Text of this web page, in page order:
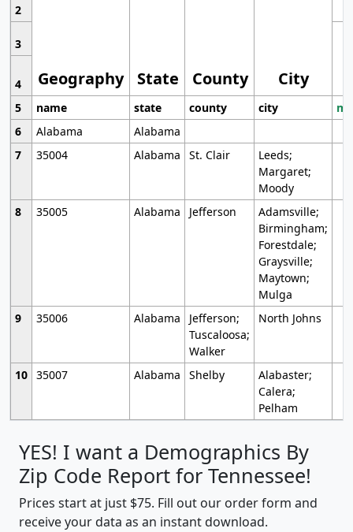
Geography State County City
2
3
4
5
name state county city
6
Alabama
Alabama
7
35004 Alabama St. Clair
Leeds;
Margaret;
Moody
8
35005 Alabama Jefferson
Adamsville;
Birmingham;
Forestdale;
Graysville;
Maytown;
Mulga
9
35006 Alabama
Jefferson;
Tuscaloosa;
Walker
North Johns
10 35007 Alabama Shelby
Alabaster;
Calera;
Pelham
YES! I want a Demographics By
Zip Code Report for Tennessee!
Prices start at just $75. Fill out our order form and
receive your data as an instant download.